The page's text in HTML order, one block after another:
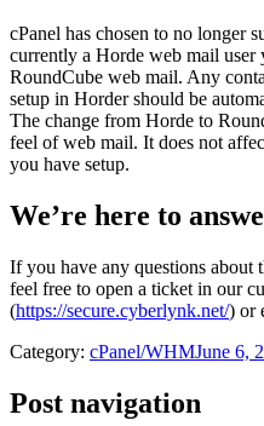
cPanel has chosen to no longer
currently a Horde web mail
RoundCube web mail. Any
setup in Horder should be
The change from Horde to
feel of web mail. It does not
you have setup.
We’re here to
If you have any questions about
feel free to open a ticket in our
(https://secure.cyberlynk.net/) or
Category: cPanel/WHMJune 6,
Post navigation